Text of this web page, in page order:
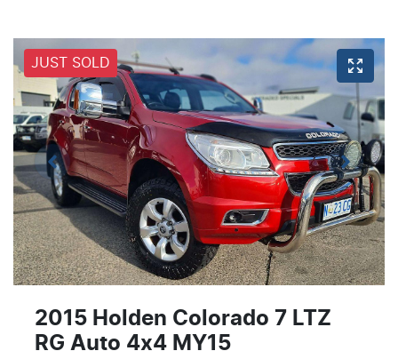
JUST SOLD
2015 Holden Colorado 7 LTZ
RG Auto 4x4 MY15